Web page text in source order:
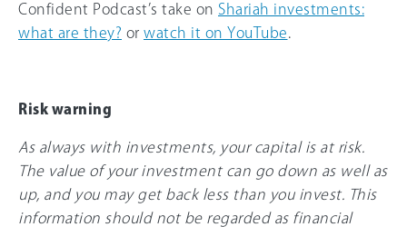
Confident Podcast’s take on Shariah investments:
what are they? or watch it on YouTube
Risk warning
As always with investments, your capital is at risk.
The value of your investment can go down as well as
up, and you may get back less than you invest. This
information should not be regarded as financial